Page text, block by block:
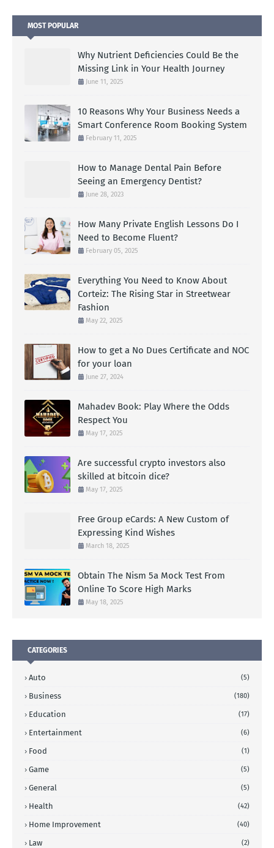
MOST POPULAR
Why Nutrient Deficiencies Could Be the
Missing Link in Your Health Journey
June 11, 2025
10 Reasons Why Your Business Needs a
Smart Conference Room Booking System
February 11, 2025
How to Manage Dental Pain Before
Seeing an Emergency Dentist?
June 28, 2023
How Many Private English Lessons Do I
Need to Become Fluent?
February 05, 2025
Everything You Need to Know About
Corteiz: The Rising Star in Streetwear
Fashion
May 22, 2025
How to get a No Dues Certificate and NOC
for your loan
June 27, 2024
Mahadev Book: Play Where the Odds
Respect You
May 17, 2025
Are successful crypto investors also
skilled at bitcoin dice?
May 17, 2025
Free Group eCards: A New Custom of
Expressing Kind Wishes
March 18, 2025
Obtain The Nism 5a Mock Test From
Online To Score High Marks
May 18, 2025
CATEGORIES
Auto (5)
Business (180)
Education (17)
Entertainment (6)
Food (1)
Game (5)
General (5)
Health (42)
Home Improvement (40)
Law (2)